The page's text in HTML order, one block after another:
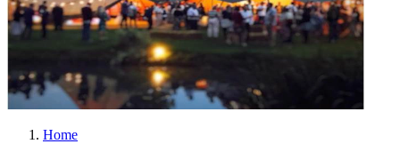
Home